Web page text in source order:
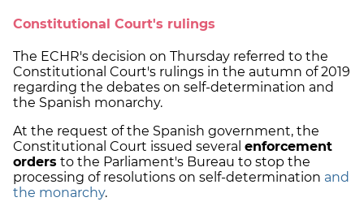
Constitutional Court's rulings
The ECHR's decision on Thursday referred to the
Constitutional Court's rulings in the autumn of 2019
regarding the debates on self-determination and
the Spanish monarchy.
At the request of the Spanish government, the
Constitutional Court issued several enforcement
orders to the Parliament's Bureau to stop the
processing of resolutions on self-determination and
the monarchy.